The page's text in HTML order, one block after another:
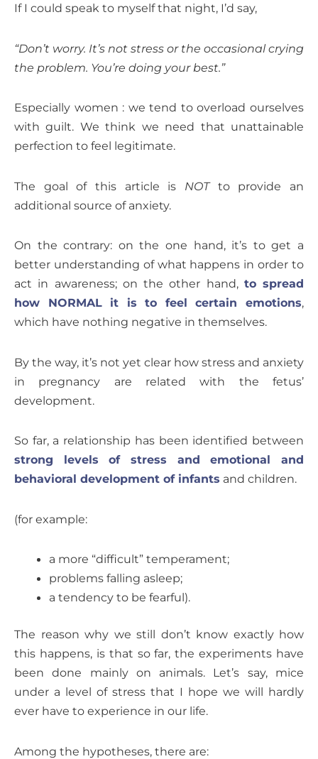
If I could speak to myself that night, I’d say,
“Don’t worry. It’s not stress or the occasional crying
the problem. You’re doing your best.”
Especially women : we tend to overload ourselves
with guilt. We think we need that unattainable
perfection to feel legitimate.
The goal of this article is NOTto provide an
additional source of anxiety.
On the contrary: on the one hand, it’s to get a
better understanding of what happens in order to
act in awareness; on the other hand, to spread
how NORMAL it is to feel certain emotions,
which have nothing negative in themselves.
By the way, it’s not yet clear how stress and anxiety
in pregnancy are related with the fetus’
development.
So far, a relationship has been identified between
strong levels of stress and emotional and
behavioral development of infants and children.
(for example:
a more “difficult” temperament;
problems falling asleep;
a tendency to be fearful).
The reason why we still don’t know exactly how
this happens, is that so far, the experiments have
been done mainly on animals. Let’s say, mice
under a level of stress that I hope we will hardly
ever have to experience in our life.
Among the hypotheses, there are: